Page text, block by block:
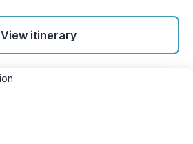
View itinerary